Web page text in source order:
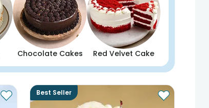
Chocolate Cakes Red Velvet Cake
Best Seller